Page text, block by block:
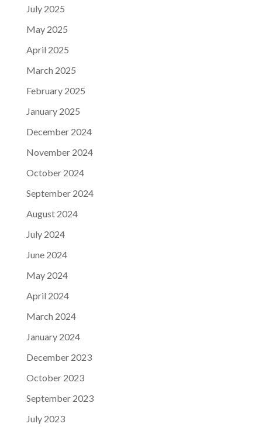
July 2025
May 2025
April 2025
March 2025
February 2025
January 2025
December 2024
November 2024
October 2024
September 2024
August 2024
July 2024
June 2024
May 2024
April 2024
March 2024
January 2024
December 2023
October 2023
September 2023
July 2023